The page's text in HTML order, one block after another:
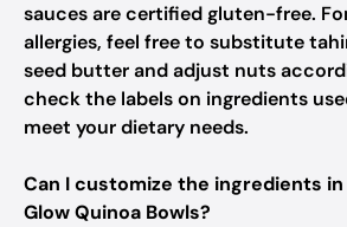
sauces are certified gluten-free.
allergies, feel free to substitute
seed butter and adjust nuts
check the labels on ingredients
meet your dietary needs.
Can I customize the ingredients
Glow Quinoa Bowls?